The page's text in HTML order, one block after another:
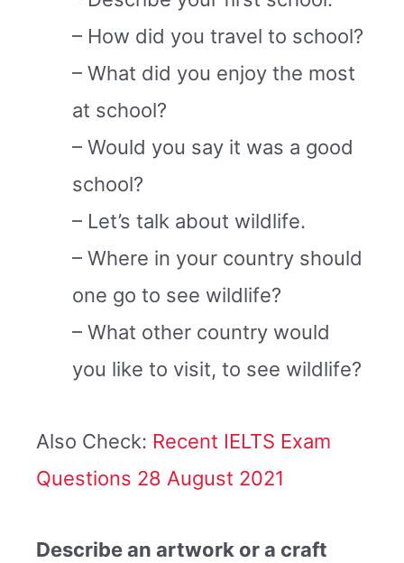
– How did you travel to school?
– What did you enjoy the most
at school?
– Would you say it was a good
school?
– Let’s talk about wildlife.
– Where in your country should
one go to see wildlife?
– What other country would
you like to visit, to see wildlife?
Also Check: Recent IELTS Exam
Questions 28 August 2021
Describe an artwork or a craft